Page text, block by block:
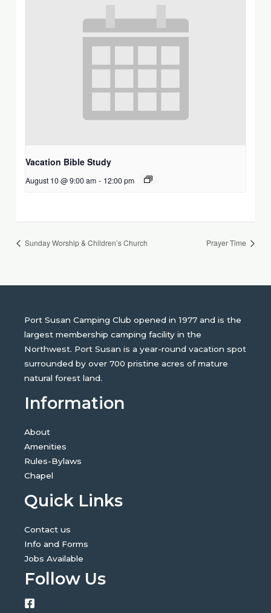
Vacation Bible Study
August 10 @ 9:00 am - 12:00 pm
Sunday Worship & Children’s Church Prayer Time
Port Susan Camping Club opened in 1977 and is the
largest membership camping facility in the
Northwest. Port Susan is a year-round vacation spot
surrounded by over 700 pristine acres of mature
natural forest land.
Information
About
Amenities
Rules-Bylaws
Chapel
Quick Links
Contact us
Info and Forms
Jobs Available
Follow Us